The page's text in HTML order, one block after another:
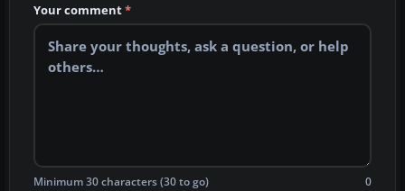
Your comment*
Minimum 30 characters (30 to go) 0